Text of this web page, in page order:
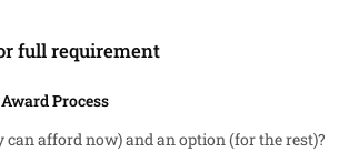
full requirement
Process
afford now) and an option (for the rest)?